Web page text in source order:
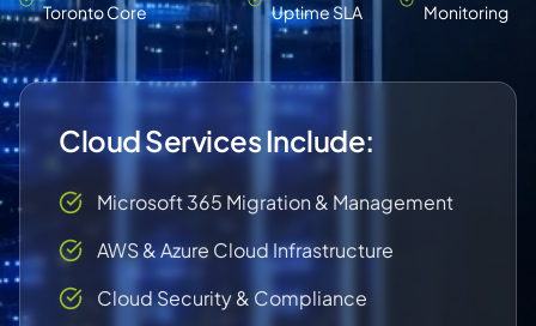
Toronto Core
Uptime SLA
Monitoring
Cloud Services Include:
Microsoft 365 Migration & Management
AWS & Azure Cloud Infrastructure
Cloud Security & Compliance